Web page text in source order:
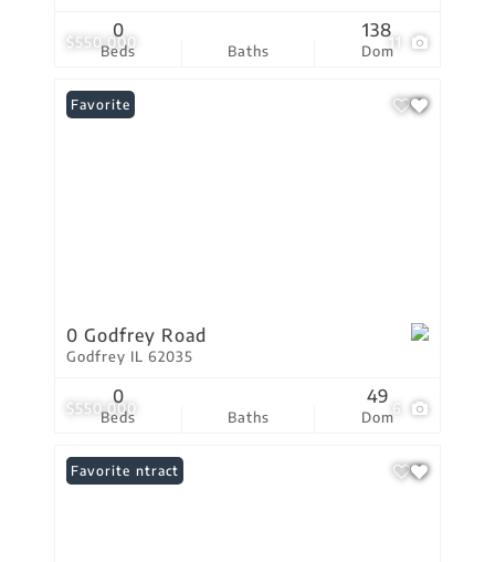
$550,000 11
Beds
0
Baths Dom
138
$550,000 6
Favorite
0 Godfrey Road
Godfrey IL 62035
Beds
0
Baths Dom
49
Under Contract
Favorite